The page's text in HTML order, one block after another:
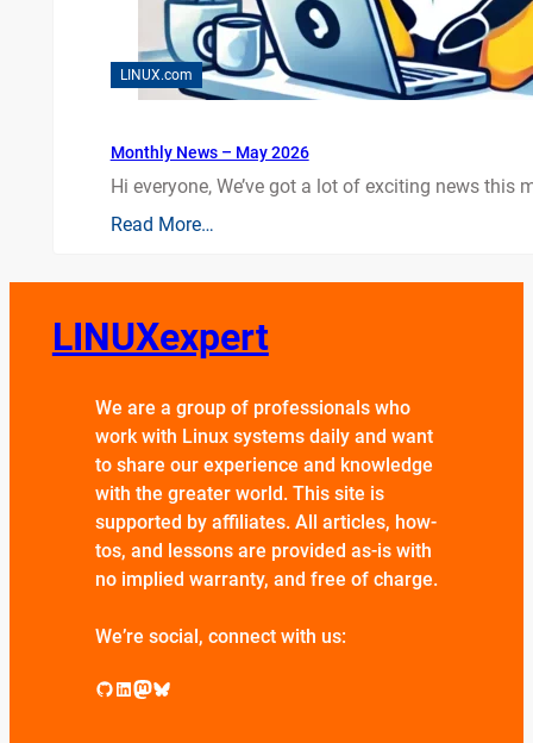
LINUX.com
Monthly News – May 2026
Hi everyone, We’ve got a lot of exciting news this
Read More…
LINUXexpert
We are a group of professionals who
work with Linux systems daily and want
to share our experience and knowledge
with the greater world. This site is
supported by affiliates. All articles, how-
tos, and lessons are provided as-is with
no implied warranty, and free of charge.
We’re social, connect with us:
GitHub LinkedIn Mastodon Bluesky